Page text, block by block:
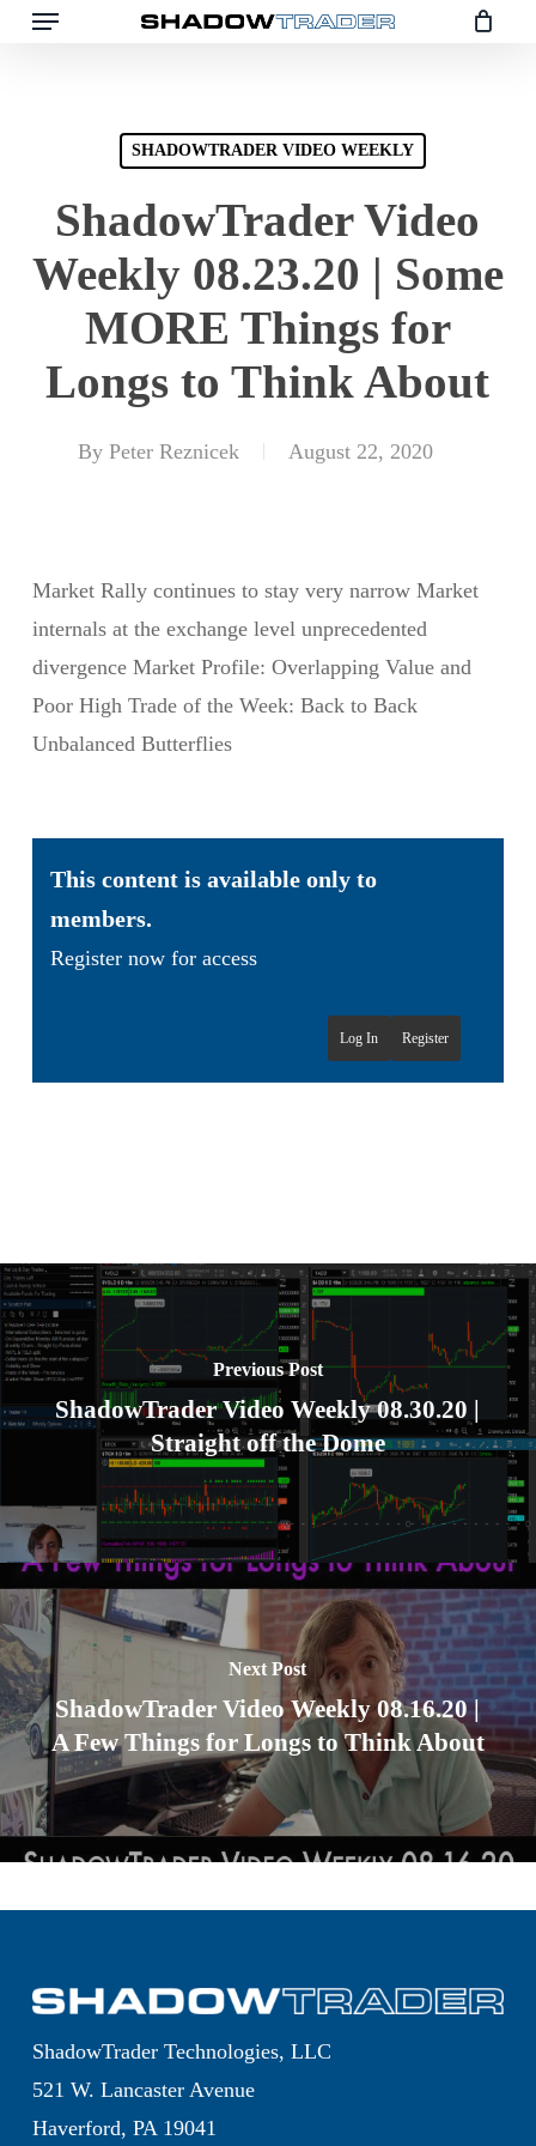
Skip
SHADOWTRADER VIDEO WEEKLY
ShadowTrader Video
Weekly 08.23.20 | Some
MORE Things for
Longs to Think About
By Peter Reznicek August 22, 2020
Market Rally continues to stay very narrow Market
internals at the exchange level unprecedented
divergence Market Profile: Overlapping Value and
Poor High Trade of the Week: Back to Back
Unbalanced Butterflies
This content is available only to
members.
Register now for access
Register
Log In
Previous Post
ShadowTrader Video Weekly 08.30.20 |
Straight off the Dome
Next Post
ShadowTrader Video Weekly 08.16.20 |
A Few Things for Longs to Think About
ShadowTrader Technologies, LLC
521 W. Lancaster Avenue
Haverford, PA 19041